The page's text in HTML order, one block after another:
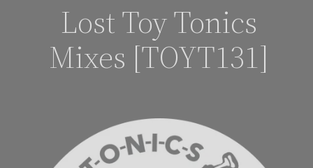
Lost Toy Tonics
Mixes [TOYT131]